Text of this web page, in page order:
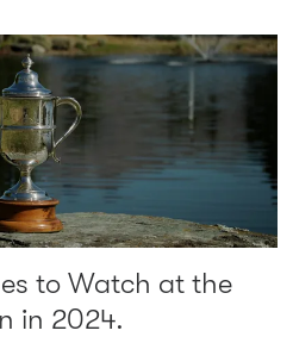
to Watch at the
in 2024.